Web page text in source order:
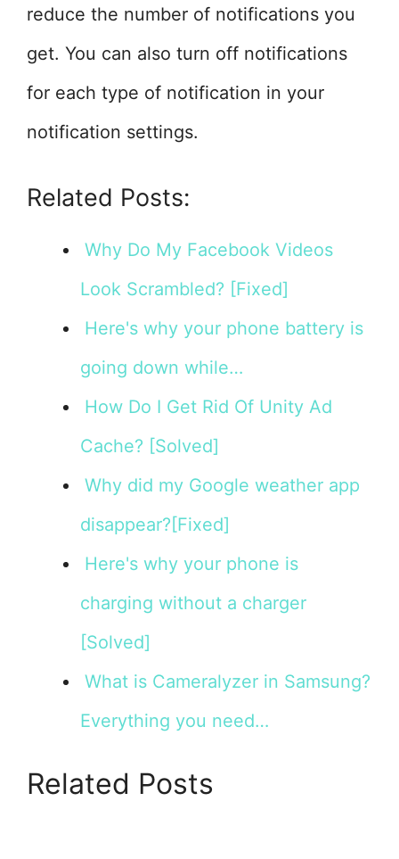
reduce the number of notifications you
get. You can also turn off notifications
for each type of notification in your
notification settings.
Related Posts:
Why Do My Facebook Videos
Look Scrambled? [Fixed]
Here's why your phone battery is
going down while…
How Do I Get Rid Of Unity Ad
Cache? [Solved]
Why did my Google weather app
disappear?[Fixed]
Here's why your phone is
charging without a charger
[Solved]
What is Cameralyzer in Samsung?
Everything you need…
Related Posts